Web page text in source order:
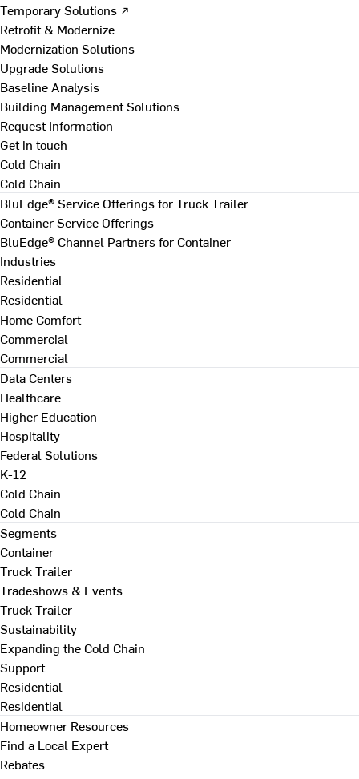
Temporary Solutions ↗
Retrofit & Modernize
Modernization Solutions
Upgrade Solutions
Baseline Analysis
Building Management Solutions
Request Information
Get in touch
Cold Chain
Cold Chain
BluEdge® Service Offerings for Truck Trailer
Container Service Offerings
BluEdge® Channel Partners for Container
Industries
Residential
Residential
Home Comfort
Commercial
Commercial
Data Centers
Healthcare
Higher Education
Hospitality
Federal Solutions
K-12
Cold Chain
Cold Chain
Segments
Container
Truck Trailer
Tradeshows & Events
Truck Trailer
Sustainability
Expanding the Cold Chain
Support
Residential
Residential
Homeowner Resources
Find a Local Expert
Rebates